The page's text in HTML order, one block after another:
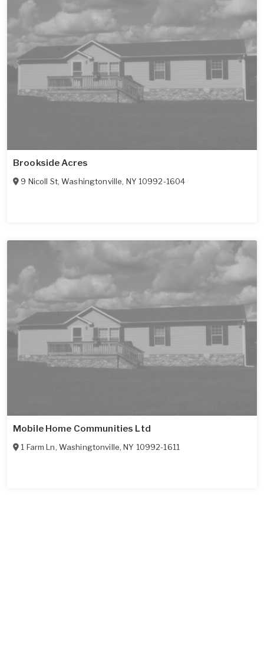
Brookside Acres
9 Nicoll St,Washingtonville, NY 10992-1604
Mobile Home Communities Ltd
1 Farm Ln, Washingtonville,NY 10992-1611